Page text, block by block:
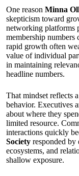
One reason Minna
skepticism toward
networking platforms
membership numbers
rapid growth often
value of individual
in maintaining
headline numbers.
That mindset reflects
behavior. Executives
about where they
limited resource.
interactions quickly
Society responded by
ecosystems, and
shallow exposure.